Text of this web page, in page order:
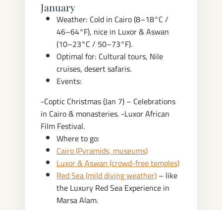
January
Weather: Cold in Cairo (8–18°C /
46–64°F), nice in Luxor & Aswan
(10–23°C / 50–73°F).
Optimal for: Cultural tours, Nile
cruises, desert safaris.
Events:
-Coptic Christmas (Jan 7) – Celebrations
in Cairo & monasteries.-Luxor African
Film Festival.
Where to go:
Cairo (Pyramids, museums)
Luxor & Aswan (crowd-free temples)
Red Sea (mild diving weather)– like
the Luxury Red Sea Experience in
Marsa Alam.